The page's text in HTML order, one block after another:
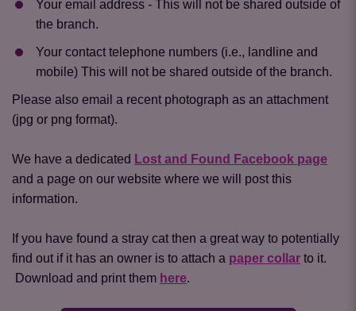
Your email address - This will not be shared outside of
the branch.
Your contact telephone numbers (i.e., landline and
mobile) This will not be shared outside of the branch.
Please also email a recent photograph as an attachment
(jpg or png format).
We have a dedicated Lost and Found Facebook page
and a page on our website where we will post this
information.
If you have found a stray cat then a great way to potentially
find out if it has an owner is to attach a paper collar to it.
Download and print them here.